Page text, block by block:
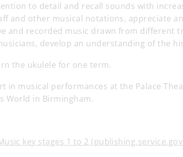
to detail and recall sounds with
and other musical notations, appreciate
and recorded music drawn from different
develop an understanding of the
the ukulele for one term.
in musical performances at the Palace
World in Birmingham.
key stages 1 to 2